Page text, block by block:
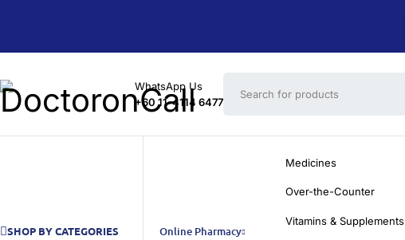
WhatsApp Us
+60 11-4114 6477
SHOP BY CATEGORIES Online Pharmacy
Medicines
Over-the-Counter
Vitamins & Supplements